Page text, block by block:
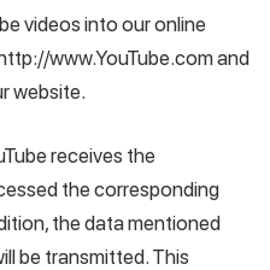
videos into our online
www.YouTube.com and
website.
receives the
the corresponding
the data mentioned
be transmitted. This